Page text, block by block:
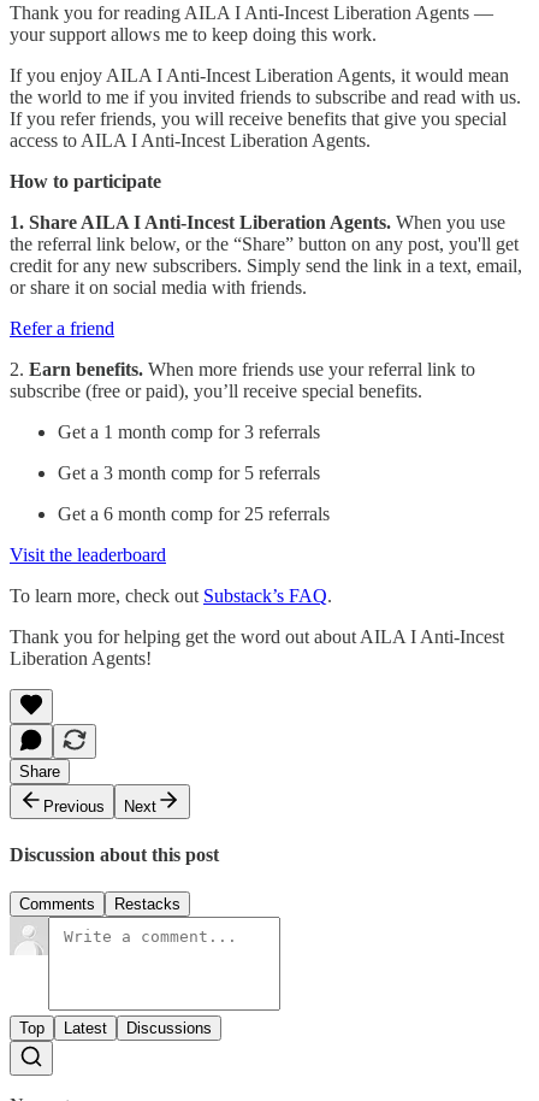
Thank you for reading AILA I Anti-Incest Liberation Agents —
your support allows me to keep doing this work.
If you enjoy AILA I Anti-Incest Liberation Agents, it would mean
the world to me if you invited friends to subscribe and read with us.
If you refer friends, you will receive benefits that give you special
access to AILA I Anti-Incest Liberation Agents.
How to participate
1. Share AILA I Anti-Incest Liberation Agents. When you use
the referral link below, or the “Share” button on any post, you'll get
credit for any new subscribers. Simply send the link in a text, email,
or share it on social media with friends.
Refer a friend
2. Earn benefits. When more friends use your referral link to
subscribe (free or paid), you’ll receive special benefits.
Get a 1 month comp for 3 referrals
Get a 3 month comp for 5 referrals
Get a 6 month comp for 25 referrals
Visit the leaderboard
To learn more, check out Substack’s FAQ.
Thank you for helping get the word out about AILA I Anti-Incest
Liberation Agents!
Share
Previous
Next
Discussion about this post
Comments Restacks
Top Latest Discussions